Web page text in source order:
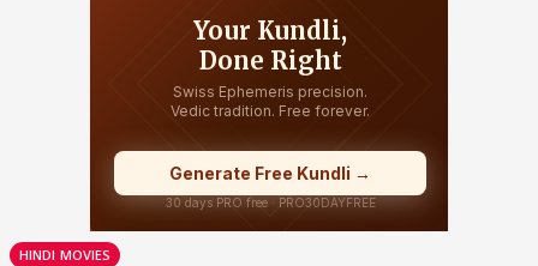
HINDI MOVIES